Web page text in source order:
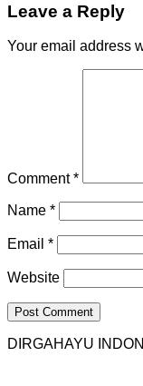
Leave a Reply
Your email address
Comment*
Name *
Email *
Website
DIRGAHAYU